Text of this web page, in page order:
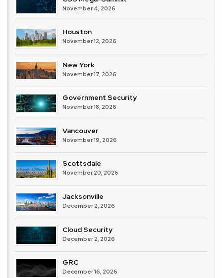
November 4, 2026
Houston
November 12, 2026
New York
November 17, 2026
Government Security
November 18, 2026
Vancouver
November 19, 2026
Scottsdale
November 20, 2026
Jacksonville
December 2, 2026
Cloud Security
December 2, 2026
GRC
December 16, 2026